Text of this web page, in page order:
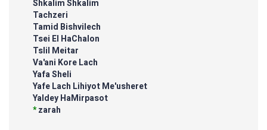
Shkalim Shkalim
Tachzeri
Tamid Bishvilech
Tsei El HaChalon
Tslil Meitar
Va'ani Kore Lach
Yafa Sheli
Yafe Lach Lihiyot Me'usheret
Yaldey HaMirpasot
*zarah